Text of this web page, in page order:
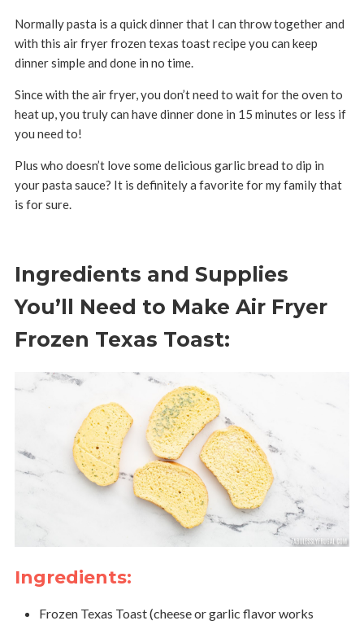
Normally pasta is a quick dinner that I can throw together and
with this air fryer frozen texas toast recipe you can keep
dinner simple and done in no time.
Since with the air fryer, you don’t need to wait for the oven to
heat up, you truly can have dinner done in 15 minutes or less if
you need to!
Plus who doesn’t love some delicious garlic bread to dip in
your pasta sauce? It is definitely a favorite for my family that
is for sure.
Ingredients and Supplies
You’ll Need to Make Air Fryer
Frozen Texas Toast:
Ingredients:
Frozen Texas Toast (cheese or garlic flavor works